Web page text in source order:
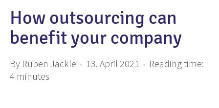
How outsourcing can
benefit your company
By Ruben Jäckle • 13. April 2021 • Reading time:
4 minutes